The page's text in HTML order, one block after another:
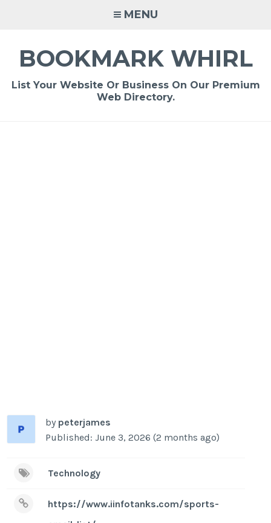
MENU
BOOKMARK WHIRL
List Your Website Or Business On Our Premium
Web Directory.
by peterjames
Published: June 3, 2026 (2 months ago)
Technology
https://www.iinfotanks.com/sports-